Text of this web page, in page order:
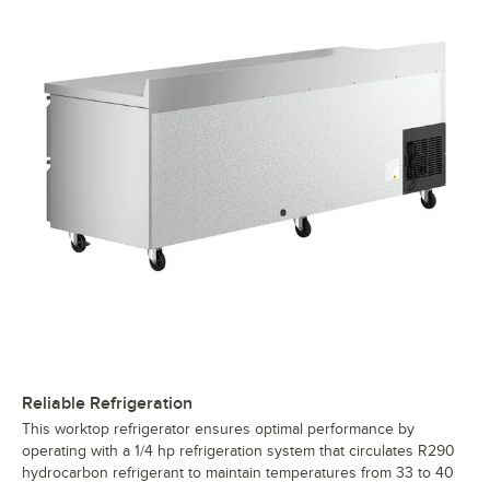
Reliable Refrigeration
This worktop refrigerator ensures optimal performance by
operating with a 1/4 hp refrigeration system that circulates R290
hydrocarbon refrigerant to maintain temperatures from 33 to 40